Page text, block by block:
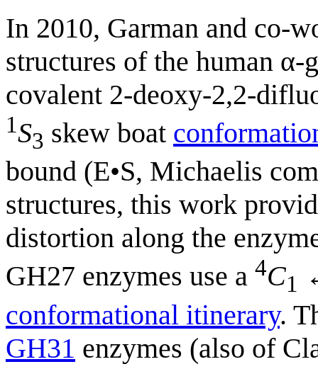
In 2010, Garman and co-
structures of the human
covalent 2-deoxy-2,2-
1S3 skew boat
bound (E•S, Michaelis
structures, this work
distortion along the
GH27 enzymes use a 4C1
conformational itinerary.
GH31 enzymes (also of